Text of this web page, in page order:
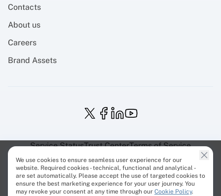
Contacts
About us
Careers
Brand Assets
Service StatusTrust CenterTerms of Service
Privacy Policy EU ProjectsCookies Policy
We use cookies to ensure seamless user experience for our
website. Required cookies - technical, functional and analytical -
are set automatically. Please accept the use of targeted cookies to
ensure the best marketing experience for your user journey. You
may revoke your consent at any time through our Cookie Policy.